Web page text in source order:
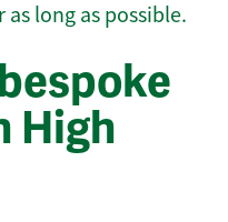
long as possible.
High